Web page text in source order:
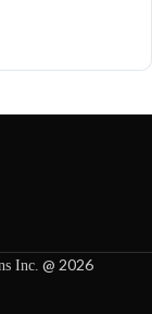
Inc. @ 2026